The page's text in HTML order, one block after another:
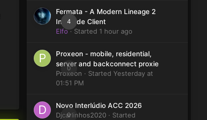
4
Fermata - A Modern Lineage 2
Interlude Client
Elfo· Started 1 hour ago
0
Proxeon - mobile, residential,
server and backconnect proxie
Proxeon · Started Yesterday at
01:51 PM
0
Novo Interlúdio ACC 2026
Djcarlinhos2020 · Started